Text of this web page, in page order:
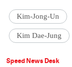
Kim-Jong-Un
Kim Dae-Jung
Speed News Desk